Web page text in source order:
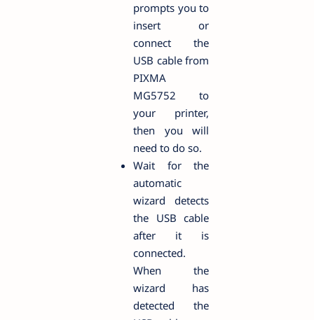
prompts you to
insert or
connect the
USB cable from
PIXMA
MG5752 to
your printer,
then you will
need to do so.
Wait for the
automatic
wizard detects
the USB cable
after it is
connected.
When the
wizard has
detected the